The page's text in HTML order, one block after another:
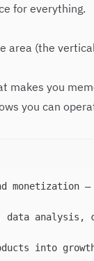
for everything.
area (the
makes you
you can
data analysis,
into